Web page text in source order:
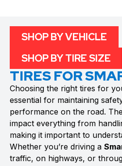
TIRES FOR
Choosing the right tires for
essential for maintaining
performance on the road.
impact everything from
making it important to
Whether you’re driving a
traffic, on highways, or
SHOP BY VEHICLE
SHOP BY TIRE SIZE